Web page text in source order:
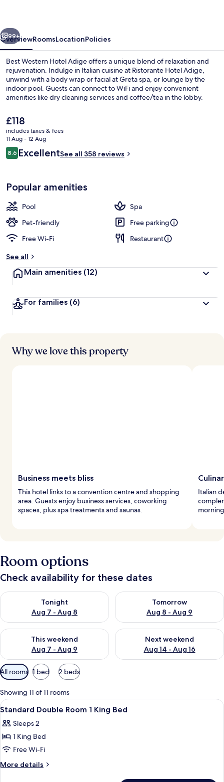
Next
99+
OverviewRoomsLocationPolicies
Best Western Hotel Adige offers a unique blend of relaxation and
rejuvenation. Indulge in Italian cuisine at Ristorante Hotel Adige,
unwind with a body wrap or facial at Greta spa, or lounge by the
indoor pool. Guests can connect to WiFi and enjoy convenient
amenities like dry cleaning services and coffee/tea in the lobby.
The
current
price
is
£118
£118
includes taxes & fees
11 Aug - 12 Aug
Reviews
8.68.6 out of 10
ExcellentSee all 358 reviews
Popular amenities
Pool
Spa
Pet-friendly
Free parking
Free Wi-Fi
Restaurant
See all
Main amenities (12)
For families (6)
Why we love this property
Business meets bliss
This hotel links to a convention centre and shopping
area. Guests enjoy business services, coworking
spaces, plus spa treatments and saunas.
Italian
Room options
Check availability for these dates
Tonight
Aug 7 - Aug 8
Check availability for tonight Aug 7 - Aug 8
Tomorrow
Aug 8 - Aug 9
Check availability for
This weekend
Aug 7 - Aug 9
Check availability for this weekend Aug 7 - Aug 9
Next weekend
Aug 14 - Aug 16
Check availability for next
Available
filters
for
rooms
All rooms 1 bed 2 beds
Showing 11 of 11 rooms
View
all
photos
for
Standard
Double
Premium bedding, down duvets,
5
Standard Double Room 1 King Bed
Sleeps 2
1 King Bed
Free Wi-Fi
More details
More